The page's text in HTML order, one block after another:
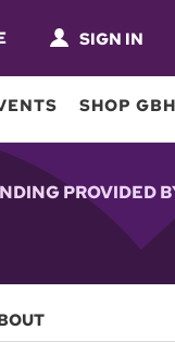
SIGN IN
SHOP GBH
PROVIDED